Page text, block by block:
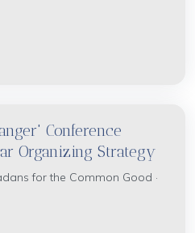
Conference
Organizing Strategy
for the Common Good ·